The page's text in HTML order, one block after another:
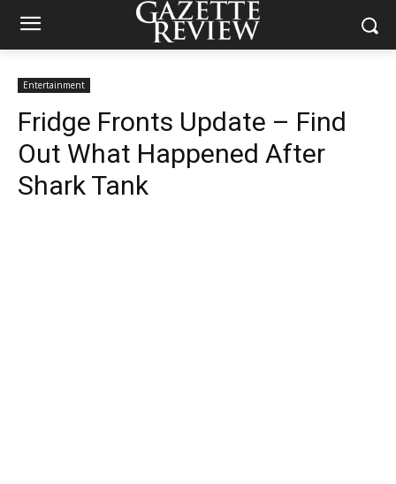
Entertainment
Fridge Fronts Update – Find
Out What Happened After
Shark Tank